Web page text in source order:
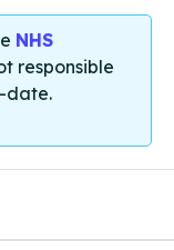
NHS
responsible
date.